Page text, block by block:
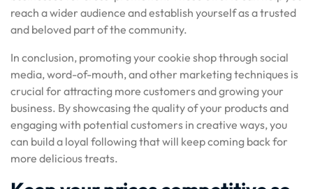
reach a wider audience and establish yourself as a trusted
and beloved part of the community.
In conclusion, promoting your cookie shop through social
media, word-of-mouth, and other marketing techniques is
crucial for attracting more customers and growing your
business. By showcasing the quality of your products and
engaging with potential customers in creative ways, you
can build a loyal following that will keep coming back for
more delicious treats.